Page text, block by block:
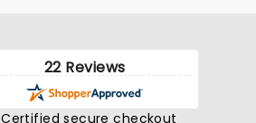
22 Reviews
Certified secure checkout